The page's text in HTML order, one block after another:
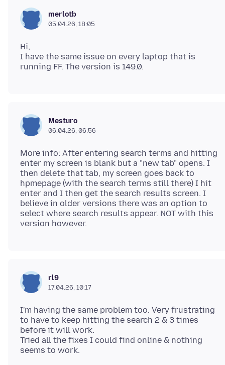
merlotb
05.04.26, 18:05
Hi,
I have the same issue on every laptop that is
Mesturo
06.04.26, 06:56
More info: After entering search terms and hitting
enter my screen is blank but a "new tab" opens. I
then delete that tab, my screen goes back to
hpmepage (with the search terms still there) I hit
enter and I then get the search results screen. I
believe in older versions there was an option to
select where search results appear. NOT with this
rl9
17.04.26, 10:17
I'm having the same problem too. Very frustrating
to have to keep hitting the search 2 & 3 times
before it will work.
Tried all the fixes I could find online & nothing